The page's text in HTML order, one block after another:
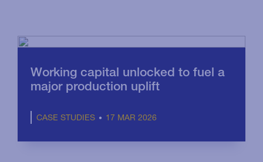
Working capital unlocked to fuel a
major production uplift
CASE STUDIES 17 MAR 2026